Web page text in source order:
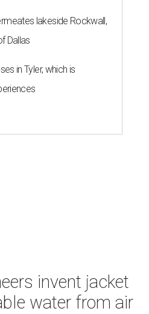
lakeside Rockwall,
Dallas
in Tyler, which is
invent jacket
water from air